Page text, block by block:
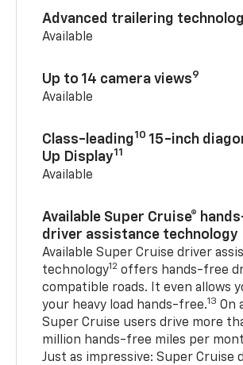
Advanced trailering
Available
Up to 14 camera views9
Available
Class-leading10 15-inch
Up Display11
Available
Available Super Cruise®
driver assistance technology
Available Super Cruise driver
technology12 offers hands-free
compatible roads. It even allows
your heavy load hands-free.13 On
Super Cruise users drive more
million hands-free miles per
Just as impressive: Super Cruise